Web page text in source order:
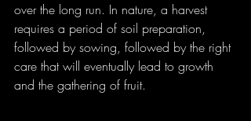
over the long run. In nature, a harvest
requires a period of soil preparation,
followed by sowing, followed by the right
care that will eventually lead to growth
and the gathering of fruit.